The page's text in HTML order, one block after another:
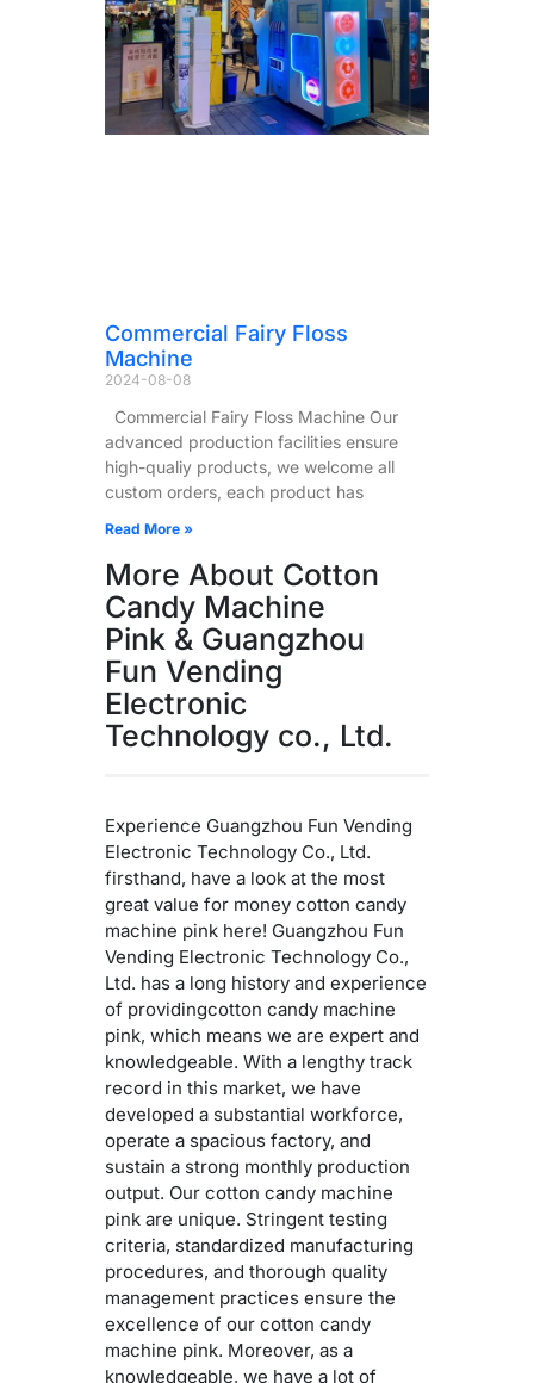
Commercial Fairy Floss
Machine
2024-08-08
Commercial Fairy Floss Machine Our
advanced production facilities ensure
high-qualiy products, we welcome all
custom orders, each product has
Read More »
More About Cotton
Candy Machine
Pink & Guangzhou
Fun Vending
Electronic
Technology co., Ltd.
Experience Guangzhou Fun Vending
Electronic Technology Co., Ltd.
firsthand, have a look at the most
great value for money cotton candy
machine pink here! Guangzhou Fun
Vending Electronic Technology Co.,
Ltd. has a long history and experience
of providingcotton candy machine
pink, which means we are expert and
knowledgeable. With a lengthy track
record in this market, we have
developed a substantial workforce,
operate a spacious factory, and
sustain a strong monthly production
output. Our cotton candy machine
pink are unique. Stringent testing
criteria, standardized manufacturing
procedures, and thorough quality
management practices ensure the
excellence of our cotton candy
machine pink. Moreover, as a
knowledgeable, we have a lot of